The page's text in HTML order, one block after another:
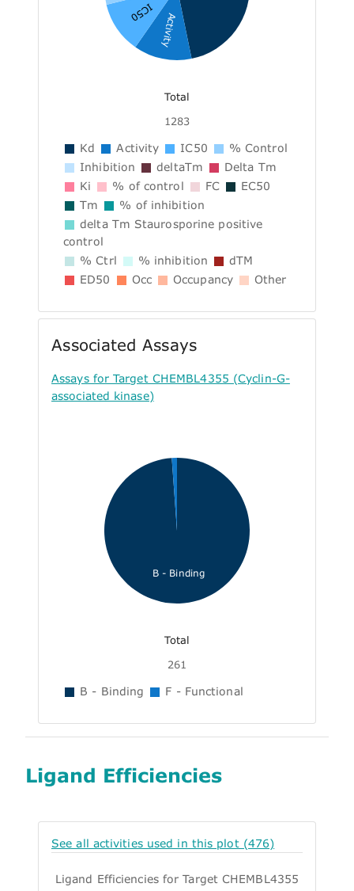
Activity
IC50
Total
1283
Kd Activity IC50
% Control
Inhibition
deltaTm
Delta Tm
Ki
% of control FC
EC50
Tm
% of inhibition
delta Tm Staurosporine positive
control
% Ctrl
% inhibition
dTM
ED50
Occ Occupancy Other
Associated Assays
Assays for Target CHEMBL4355 (Cyclin-G-
associated kinase)
B - Binding
Total
261
B - Binding F - Functional
Ligand Efficiencies
See all activities used in this plot (476)
Ligand Efficiencies for Target CHEMBL4355